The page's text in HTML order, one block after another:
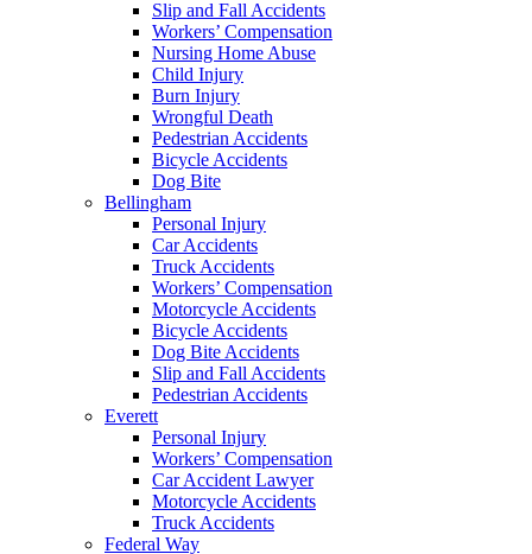
Slip and Fall Accidents
Workers’ Compensation
Nursing Home Abuse
Child Injury
Burn Injury
Wrongful Death
Pedestrian Accidents
Bicycle Accidents
Dog Bite
Bellingham
Personal Injury
Car Accidents
Truck Accidents
Workers’ Compensation
Motorcycle Accidents
Bicycle Accidents
Dog Bite Accidents
Slip and Fall Accidents
Pedestrian Accidents
Everett
Personal Injury
Workers’ Compensation
Car Accident Lawyer
Motorcycle Accidents
Truck Accidents
Federal Way